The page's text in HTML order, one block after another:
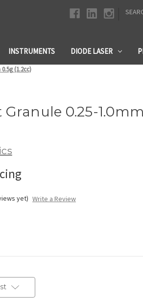
INSTRUMENTS DIODE LASER
(1.2cc)
Granule 0.25-
yet) Write a Review